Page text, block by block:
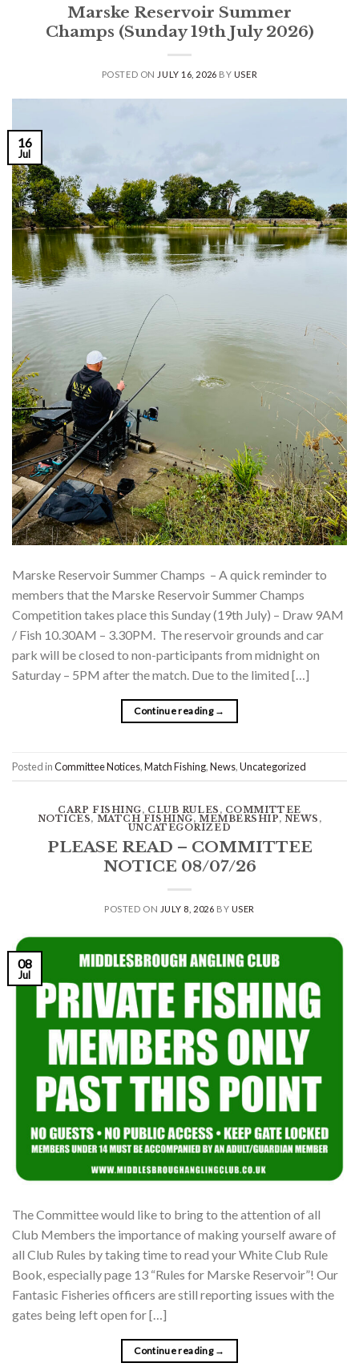
Marske Reservoir Summer
Champs (Sunday 19th July 2026)
POSTED ON JULY 16, 2026 BY USER
16
Jul
Marske Reservoir Summer Champs – A quick reminder to
members that the Marske Reservoir Summer Champs
Competition takes place this Sunday (19th July) – Draw 9AM
/ Fish 10.30AM – 3.30PM. The reservoir grounds and car
park will be closed to non-participants from midnight on
Saturday – 5PM after the match. Due to the limited […]
Continue reading →
Posted inCommittee Notices,Match Fishing,News,Uncategorized
CARP FISHING, CLUB RULES , COMMITTEE
NOTICES, MATCH FISHING, MEMBERSHIP, NEWS ,
UNCATEGORIZED
PLEASE READ – COMMITTEE
NOTICE 08/07/26
POSTED ON JULY 8, 2026 BY USER
08
Jul
The Committee would like to bring to the attention of all
Club Members the importance of making yourself aware of
all Club Rules by taking time to read your White Club Rule
Book, especially page 13 “Rules for Marske Reservoir”! Our
Fantasic Fisheries officers are still reporting issues with the
gates being left open for […]
Continue reading →